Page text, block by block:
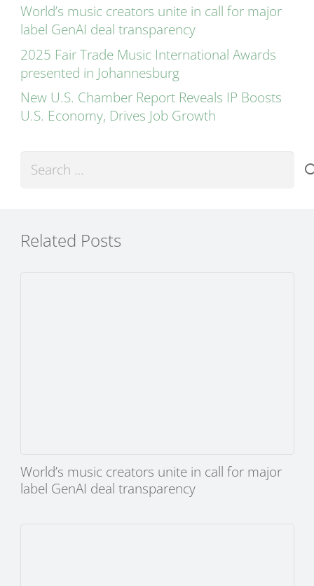
World’s music creators unite in call for major
label GenAI deal transparency
2025 Fair Trade Music International Awards
presented in Johannesburg
New U.S. Chamber Report Reveals IP Boosts
U.S. Economy, Drives Job Growth
Search
Related Posts
World’s music creators unite in call for major
label GenAI deal transparency